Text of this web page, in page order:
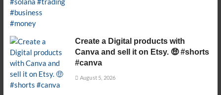
Create a Digital products with
Canva and sell it on Etsy. 🤑 #shorts
#canva
August 5, 2026